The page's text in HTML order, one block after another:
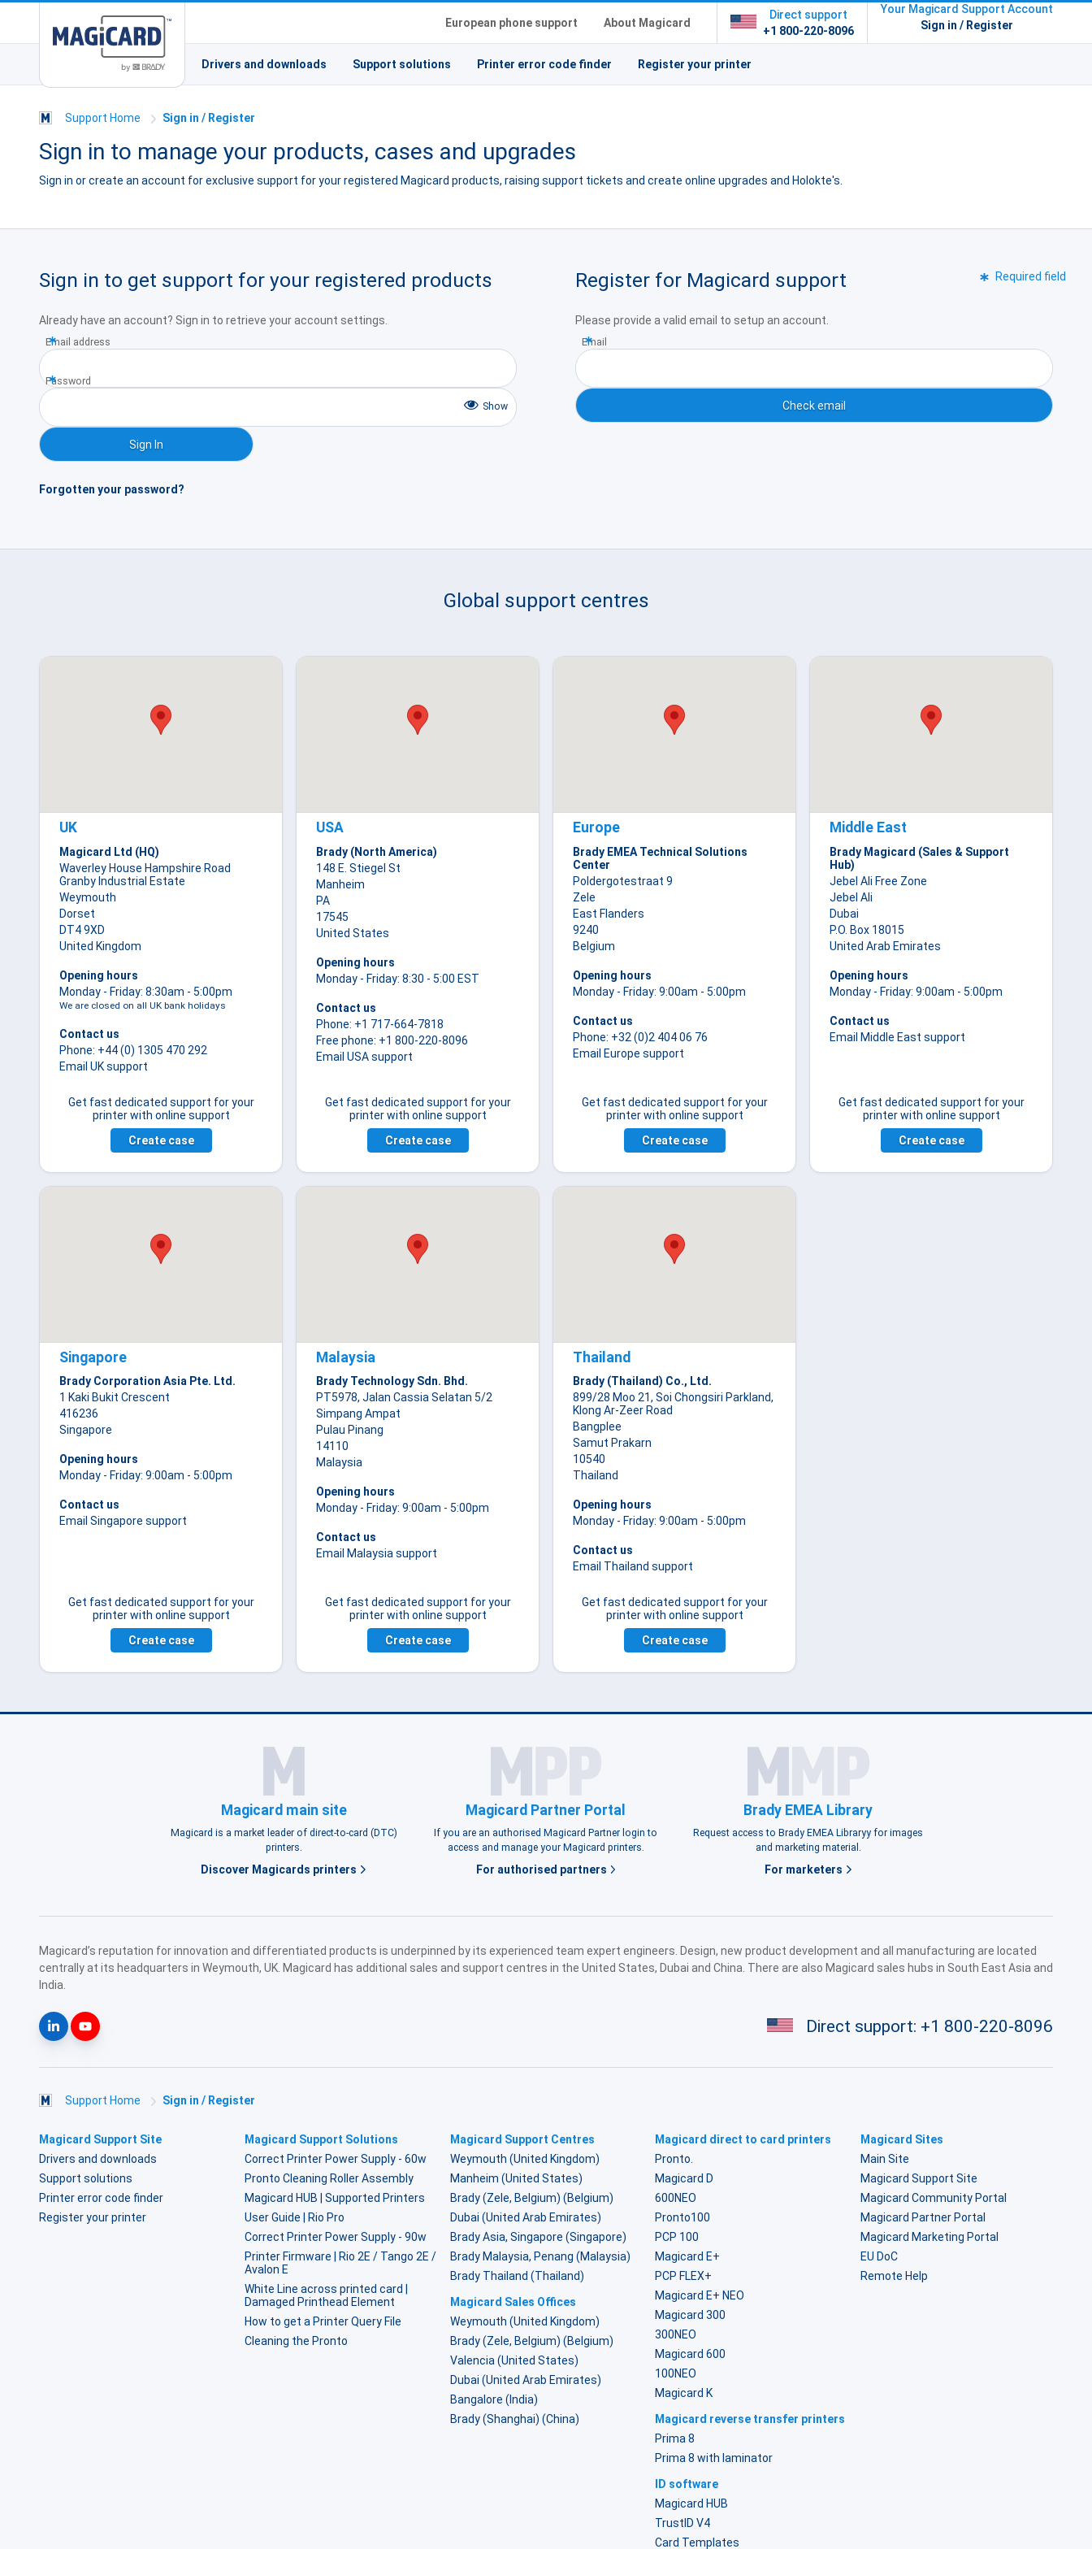
European phone support About Magicard
Direct support
+1 800-220-8096
Your Magicard Support Account
Sign in / Register
Drivers and downloads Support solutions Printer error code finder Register your printer
Support Home Sign in / Register
Sign in to manage your products, cases and upgrades
Sign in or create an account for exclusive support for your registered Magicard products, raising support tickets and create online upgrades and Holokte's.
Sign in to get support for your registered products
Already have an account? Sign in to retrieve your account settings.
Email address
Show
Password
Forgotten your password?
Register for Magicard support
Please provide a valid email to setup an account.
Email
Required field
Global support centres
UK
Magicard Ltd (HQ)
Waverley House Hampshire Road
Granby Industrial Estate
Weymouth
Dorset
DT4 9XD
United Kingdom
Opening hours
Monday - Friday: 8:30am - 5:00pm
We are closed on all UK bank holidays
Contact us
Phone: +44 (0) 1305 470 292
Email UK support
Get fast dedicated support for your
printer with online support
Create case
USA
Brady (North America)
148 E. Stiegel St
Manheim
PA
17545
United States
Opening hours
Monday - Friday: 8:30 - 5:00 EST
Contact us
Phone: +1 717-664-7818
Free phone: +1 800-220-8096
Email USA support
Get fast dedicated support for your
printer with online support
Create case
Europe
Brady EMEA Technical Solutions
Center
Poldergotestraat 9
Zele
East Flanders
9240
Belgium
Opening hours
Monday - Friday: 9:00am - 5:00pm
Contact us
Phone: +32 (0)2 404 06 76
Email Europe support
Get fast dedicated support for your
printer with online support
Create case
Middle East
Brady Magicard (Sales & Support
Hub)
Jebel Ali Free Zone
Jebel Ali
Dubai
P.O. Box 18015
United Arab Emirates
Opening hours
Monday - Friday: 9:00am - 5:00pm
Contact us
Email Middle East support
Get fast dedicated support for your
printer with online support
Create case
Singapore
Brady Corporation Asia Pte. Ltd.
1 Kaki Bukit Crescent
416236
Singapore
Opening hours
Monday - Friday: 9:00am - 5:00pm
Contact us
Email Singapore support
Get fast dedicated support for your
printer with online support
Create case
Malaysia
Brady Technology Sdn. Bhd.
PT5978, Jalan Cassia Selatan 5/2
Simpang Ampat
Pulau Pinang
14110
Malaysia
Opening hours
Monday - Friday: 9:00am - 5:00pm
Contact us
Email Malaysia support
Get fast dedicated support for your
printer with online support
Create case
Thailand
Brady (Thailand) Co., Ltd.
899/28 Moo 21, Soi Chongsiri Parkland,
Klong Ar-Zeer Road
Bangplee
Samut Prakarn
10540
Thailand
Opening hours
Monday - Friday: 9:00am - 5:00pm
Contact us
Email Thailand support
Get fast dedicated support for your
printer with online support
Create case
Magicard main site
Magicard is a market leader of direct-to-card (DTC)
printers.
Discover Magicards printers
Magicard Partner Portal
If you are an authorised Magicard Partner login to
access and manage your Magicard printers.
For authorised partners
Brady EMEA Library
Request access to Brady EMEA Libraryy for images
and marketing material.
For marketers
Magicard’s reputation for innovation and differentiated products is underpinned by its experienced team expert engineers. Design, new product development and all manufacturing are located
centrally at its headquarters in Weymouth, UK. Magicard has additional sales and support centres in the United States, Dubai and China. There are also Magicard sales hubs in South East Asia and
India.
Direct support: +1 800-220-8096
Support Home Sign in / Register
Magicard Support Site
Drivers and downloads
Support solutions
Printer error code finder
Register your printer
Magicard Support Solutions
Correct Printer Power Supply - 60w
Pronto Cleaning Roller Assembly
Magicard HUB | Supported Printers
User Guide | Rio Pro
Correct Printer Power Supply - 90w
Printer Firmware | Rio 2E / Tango 2E /
Avalon E
White Line across printed card |
Damaged Printhead Element
How to get a Printer Query File
Cleaning the Pronto
Magicard Support Centres
Weymouth (United Kingdom)
Manheim (United States)
Brady (Zele, Belgium) (Belgium)
Dubai (United Arab Emirates)
Brady Asia, Singapore (Singapore)
Brady Malaysia, Penang (Malaysia)
Brady Thailand (Thailand)
Magicard Sales Offices
Weymouth (United Kingdom)
Brady (Zele, Belgium) (Belgium)
Valencia (United States)
Dubai (United Arab Emirates)
Bangalore (India)
Brady (Shanghai) (China)
Magicard direct to card printers
Pronto.
Magicard D
600NEO
Pronto100
PCP 100
Magicard E+
PCP FLEX+
Magicard E+ NEO
Magicard 300
300NEO
Magicard 600
100NEO
Magicard K
Magicard reverse transfer printers
Prima 8
Prima 8 with laminator
ID software
Magicard HUB
TrustID V4
Card Templates
Magicard Sites
Main Site
Magicard Support Site
Magicard Community Portal
Magicard Partner Portal
Magicard Marketing Portal
EU DoC
Remote Help